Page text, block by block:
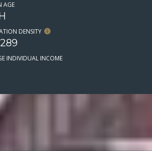
AGE
DENSITY
INDIVIDUAL INCOME